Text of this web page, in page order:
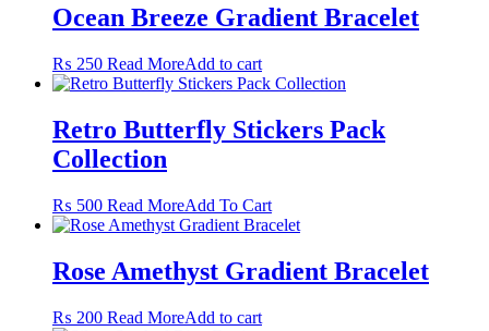
Ocean Breeze Gradient Bracelet
₨ 250 Read MoreAdd to cart
Retro Butterfly Stickers Pack
Collection
₨ 500 Read MoreAdd To CartThis
product
multiple
variants.
Rose Amethyst Gradient Bracelet
₨ 200 Read MoreAdd to cart